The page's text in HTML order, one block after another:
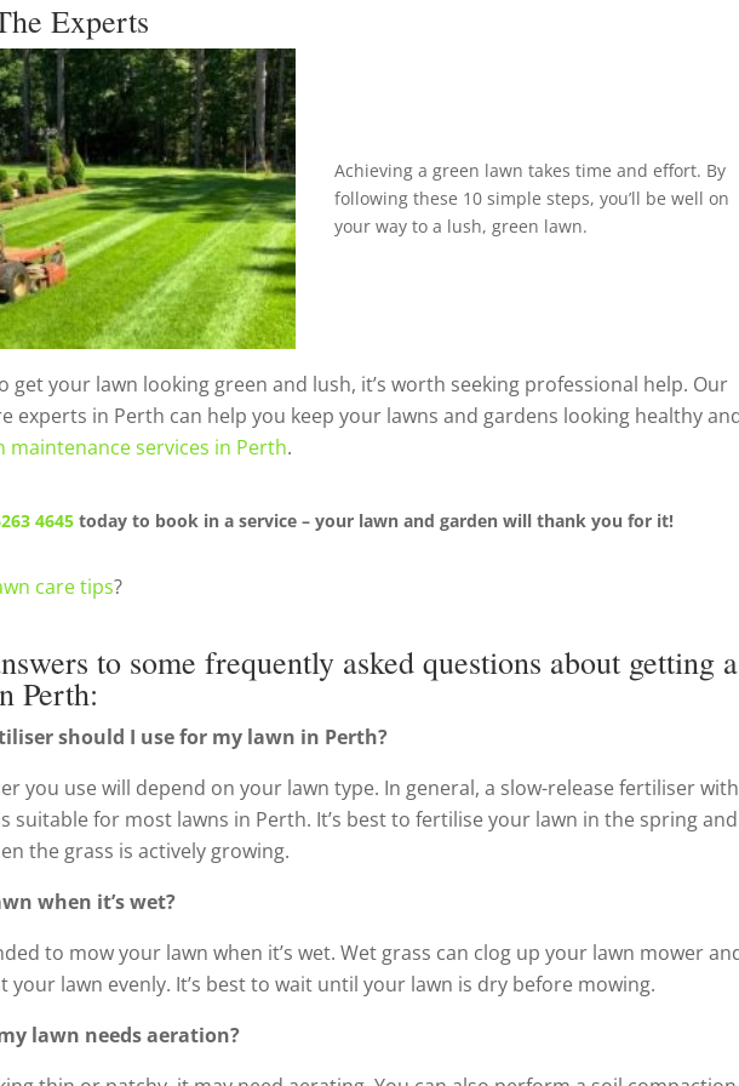
Experts
Achieving a green lawn takes time and effort. By
following these 10 simple steps, you’ll be well on
your way to a lush, green lawn.
get your lawn looking green and lush, it’s worth seeking professional help. Our
experts in Perth can help you keep your lawns and gardens looking healthy
maintenance services in Perth.
4645 today to book in a service – your lawn and garden will thank you for it!
care tips?
to some frequently asked questions about getting a
Perth:
should I use for my lawn in Perth?
you use will depend on your lawn type. In general, a slow-release fertiliser
suitable for most lawns in Perth. It’s best to fertilise your lawn in the spring and
the grass is actively growing.
when it’s wet?
to mow your lawn when it’s wet. Wet grass can clog up your lawn mower
your lawn evenly. It’s best to wait until your lawn is dry before mowing.
lawn needs aeration?